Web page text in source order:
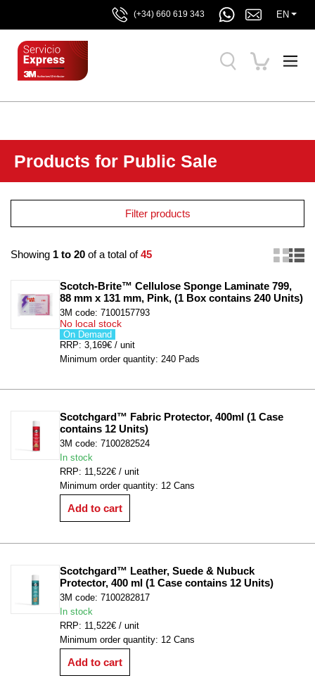
(+34) 660 619 343 EN
Products for Public Sale
Filter products
Showing 1 to 20 of a total of45
Scotch-Brite™ Cellulose Sponge Laminate 799,
88 mm x 131 mm, Pink, (1 Box contains 240 Units)
3M code: 7100157793
No local stock
On Demand
RRP: 3,169€ / unit
Minimum order quantity: 240 Pads
Scotchgard™ Fabric Protector, 400ml (1 Case
contains 12 Units)
3M code: 7100282524
In stock
RRP: 11,522€ / unit
Minimum order quantity: 12 Cans
Add to cart
Scotchgard™ Leather, Suede & Nubuck
Protector, 400 ml (1 Case contains 12 Units)
3M code: 7100282817
In stock
RRP: 11,522€ / unit
Minimum order quantity: 12 Cans
Add to cart